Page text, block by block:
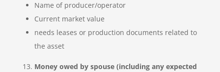
Name of producer/operator
Current market value
needs leases or production documents related to
the asset
Money owed by spouse (including any expected